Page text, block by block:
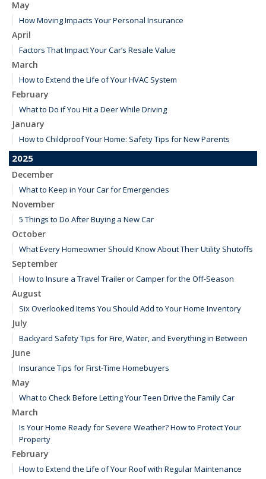
May
How Moving Impacts Your Personal Insurance
April
Factors That Impact Your Car’s Resale Value
March
How to Extend the Life of Your HVAC System
February
What to Do if You Hit a Deer While Driving
January
How to Childproof Your Home: Safety Tips for New Parents
2025
December
What to Keep in Your Car for Emergencies
November
5 Things to Do After Buying a New Car
October
What Every Homeowner Should Know About Their Utility Shutoffs
September
How to Insure a Travel Trailer or Camper for the Off-Season
August
Six Overlooked Items You Should Add to Your Home Inventory
July
Backyard Safety Tips for Fire, Water, and Everything in Between
June
Insurance Tips for First-Time Homebuyers
May
What to Check Before Letting Your Teen Drive the Family Car
March
Is Your Home Ready for Severe Weather? How to Protect Your
Property
February
How to Extend the Life of Your Roof with Regular Maintenance